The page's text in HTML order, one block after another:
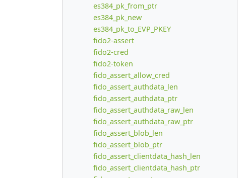
es384_pk_from_ptr
es384_pk_new
es384_pk_to_EVP_PKEY
fido2-assert
fido2-cred
fido2-token
fido_assert_allow_cred
fido_assert_authdata_len
fido_assert_authdata_ptr
fido_assert_authdata_raw_len
fido_assert_authdata_raw_ptr
fido_assert_blob_len
fido_assert_blob_ptr
fido_assert_clientdata_hash_len
fido_assert_clientdata_hash_ptr